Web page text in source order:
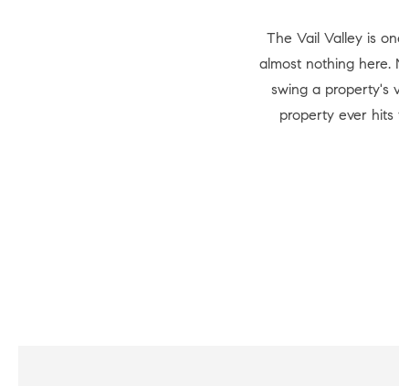
The Vail Valley is one of the most nuanced luxury markets in North America. Price per square foot tells you
almost nothing here.
swing a property's
property ever